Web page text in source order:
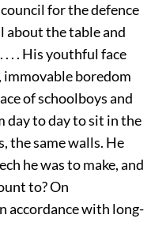
for the defence
about the table and
. . . His youthful face
boredom
of schoolboys and
day to day to sit in the
the same walls. He
he was to make, and
to? On
accordance with long-